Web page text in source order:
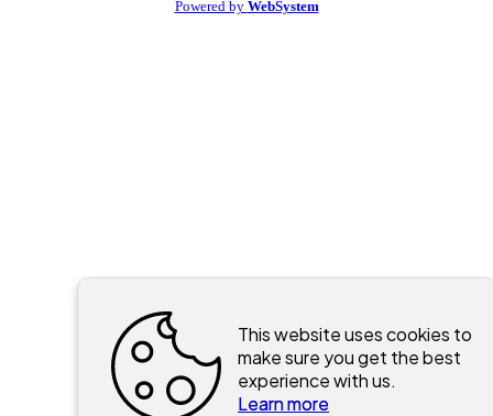
Powered by WebSystem
This website uses cookies to
make sure you get the best
experience with us.
Learn more